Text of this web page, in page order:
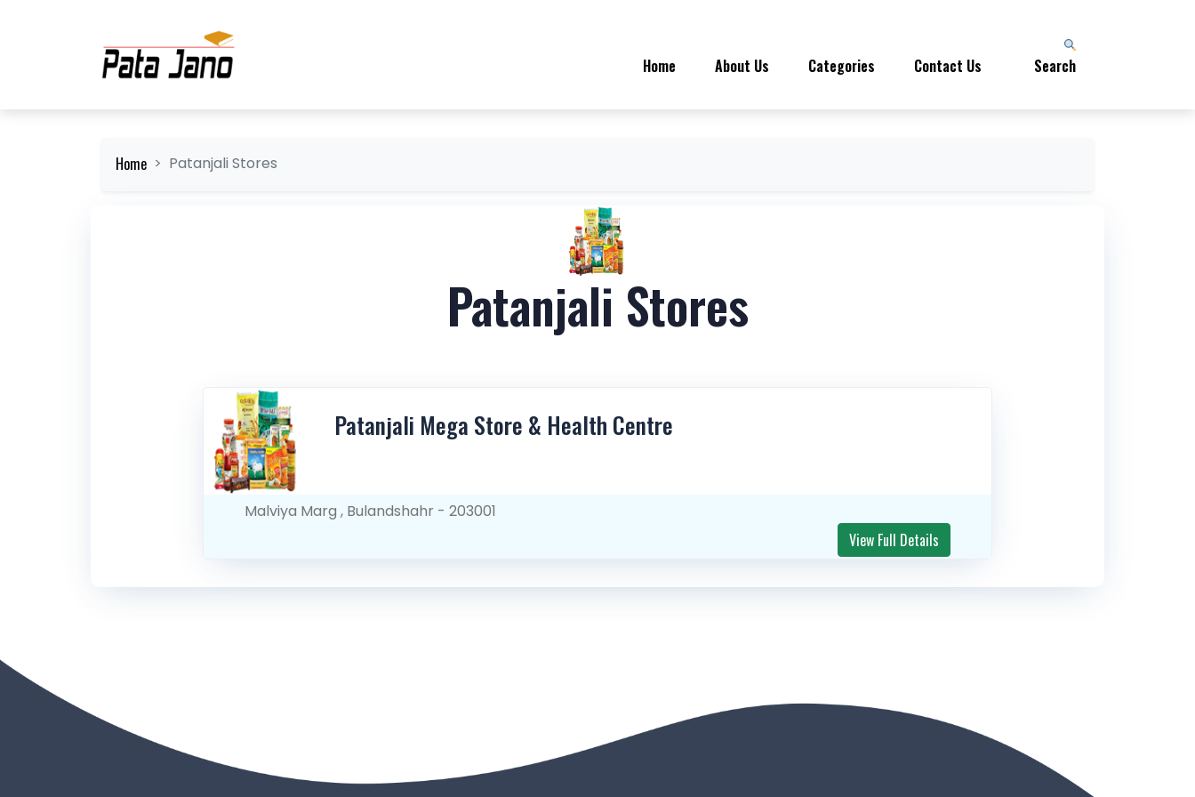
Home About Us Categories Contact Us Search
Home Patanjali Stores
Patanjali Stores
Patanjali Mega Store & Health Centre
Malviya Marg , Bulandshahr - 203001
View Full Details